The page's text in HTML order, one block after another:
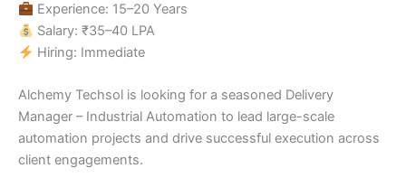
Experience: 15–20 Years
Salary: ₹35–40 LPA
Hiring: Immediate
Alchemy Techsol is looking for a seasoned Delivery
Manager – Industrial Automation to lead large-scale
automation projects and drive successful execution across
client engagements.